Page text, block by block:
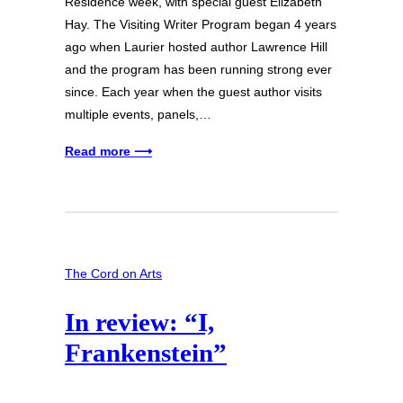
Hay. The Visiting Writer Program began 4 years
ago when Laurier hosted author Lawrence Hill
and the program has been running strong ever
since. Each year when the guest author visits
multiple events, panels,…
Read more ⟶
The Cord on Arts
In review: “I,
Frankenstein”